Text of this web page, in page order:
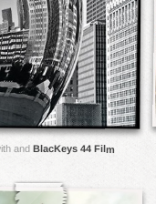
andBlacKeys 44 Film